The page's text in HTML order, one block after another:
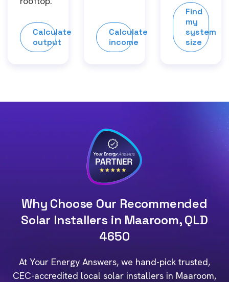
Calculate
output
Calculate
income
Find
my
system
size
Why Choose Our Recommended
Solar Installers in Maaroom, QLD
4650
At Your Energy Answers, we hand-pick trusted,
CEC-accredited local solar installers in Maaroom,